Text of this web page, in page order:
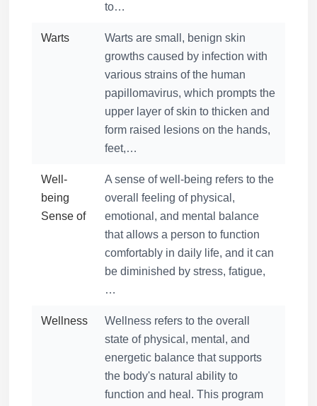
to…
Warts
Warts are small, benign skin
growths caused by infection with
various strains of the human
papillomavirus, which prompts the
upper layer of skin to thicken and
form raised lesions on the hands,
feet,…
Well-
being
Sense of
A sense of well-being refers to the
overall feeling of physical,
emotional, and mental balance
that allows a person to function
comfortably in daily life, and it can
be diminished by stress, fatigue,
…
Wellness
Wellness refers to the overall
state of physical, mental, and
energetic balance that supports
the body's natural ability to
function and heal. This program